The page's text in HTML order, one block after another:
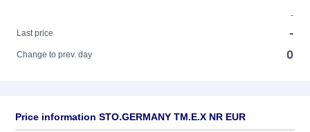
-
Last price
-
Change to prev. day 0
Price information STO.GERMANY TM.E.X NR EUR